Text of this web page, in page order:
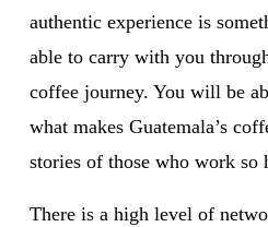
authentic experience is
able to carry with you
coffee journey. You will be
what makes Guatemala’s
stories of those who work so
There is a high level of